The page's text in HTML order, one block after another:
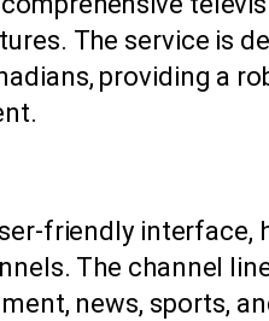
The service is
providing a
friendly interface,
The channel
news, sports,